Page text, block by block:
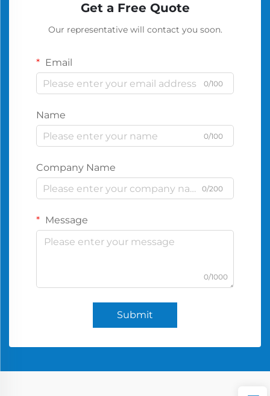
Get a Free Quote
Our representative will contact you soon.
Email
0/100
Name
0/100
Company Name
0/200
Message
0/1000
Submit